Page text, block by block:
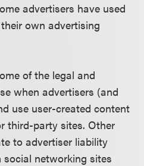
advertisers have used
own advertising
of the legal and
when advertisers (and
use user-created content
third-party sites. Other
to advertiser liability
networking sites